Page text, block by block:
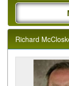
Richard